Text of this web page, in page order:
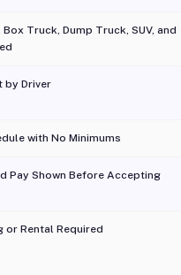
Truck, Dump Truck, SUV, and
by Driver
with No Minimums
Pay Shown Before Accepting
or Rental Required